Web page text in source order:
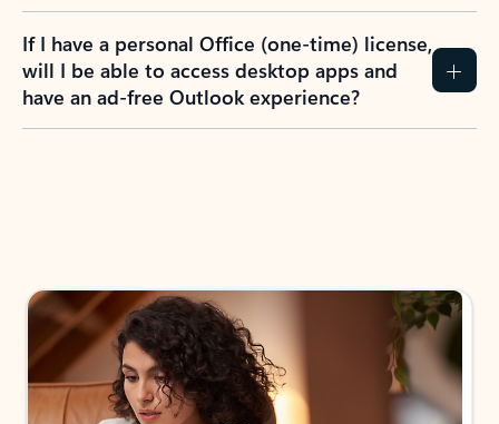
If I have a personal Office (one-time) license,
will I be able to access desktop apps and
have an ad-free Outlook experience?